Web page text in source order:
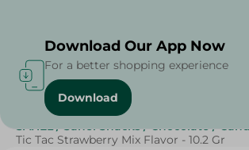
Home / Sweets & Snacks
SAHEL / Sahel Snacks / Chocolate /
Tic Tac Strawberry Mix Flavor - 10.2 Gr
Download Our App Now
For a better shopping experience
Download